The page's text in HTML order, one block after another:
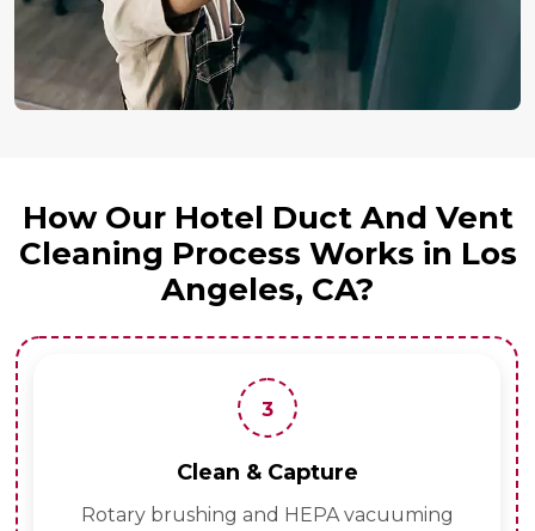
How Our Hotel Duct And Vent
Cleaning Process Works in Los
Angeles, CA?
3
Clean & Capture
Rotary brushing and HEPA vacuuming